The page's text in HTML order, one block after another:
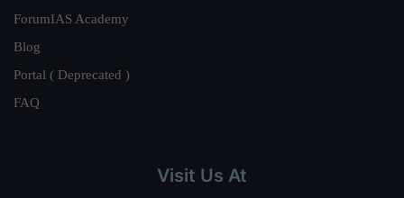
ForumIAS Academy
Blog
Portal ( Deprecated )
FAQ
Visit Us At